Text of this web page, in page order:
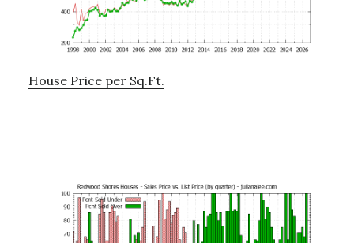
House Price per Sq.Ft.